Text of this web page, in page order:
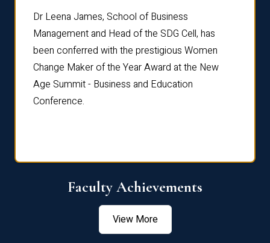
Dr Leena James, School of Business
Management and Head of the SDG Cell, has
been conferred with the prestigious Women
Change Maker of the Year Award at the New
Age Summit - Business and Education
Conference.
Faculty Achievements
View More